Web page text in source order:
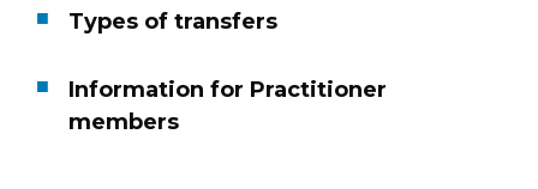
Types of transfers
Information for Practitioner
members